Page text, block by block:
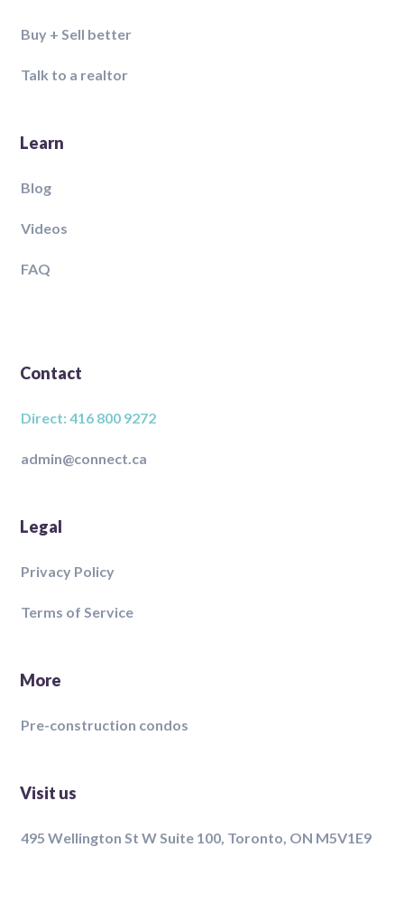
Buy + Sell better
Talk to a realtor
Learn
Blog
Videos
FAQ
Contact
Direct: 416 800 9272
admin@connect.ca
Legal
Privacy Policy
Terms of Service
More
Pre-construction condos
Visit us
495 Wellington St W Suite 100, Toronto, ON M5V1E9